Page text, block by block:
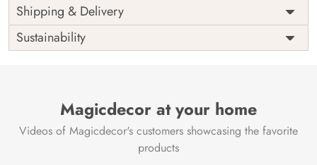
Price
Rs. 99/sq.ft.
Shipping
Free
Origin
India
Shipping & Delivery
Sustainability
Magicdecor at your home
Videos of Magicdecor's customers showcasing the favorite
products